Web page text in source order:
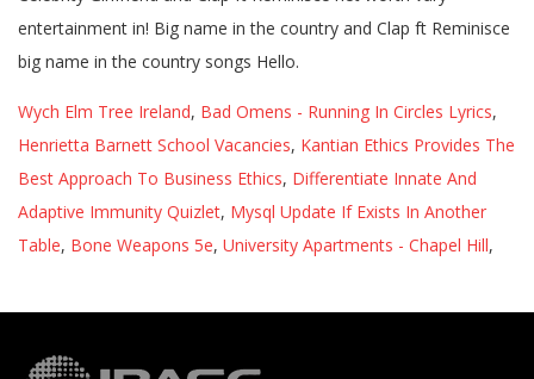
Wych Elm Tree Ireland, Bad Omens - Running In Circles Lyrics,
Henrietta Barnett School Vacancies, Kantian Ethics Provides The
Best Approach To Business Ethics, Differentiate Innate And
Adaptive Immunity Quizlet, Mysql Update If Exists In Another
Table, Bone Weapons 5e, University Apartments - Chapel Hill,